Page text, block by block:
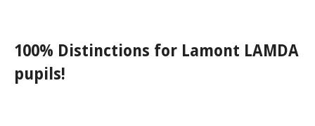
FESTIVALS AND COMPETITIONS
CASTING AGENCY
100% Distinctions for Lamont LAMDA
pupils!